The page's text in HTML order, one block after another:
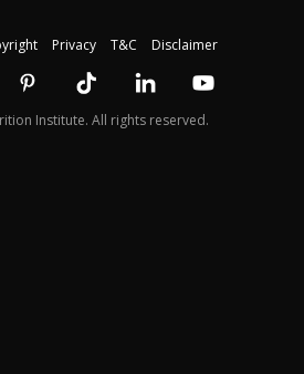
Privacy T&C Disclaimer
Institute. All rights reserved.